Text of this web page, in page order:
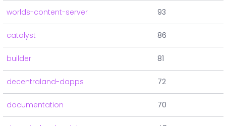
worlds-content-server 93
catalyst 86
builder 81
decentraland-dapps 72
documentation 70